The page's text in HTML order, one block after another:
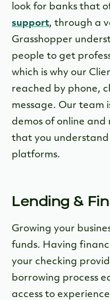
look for banks that
support, through a
Grasshopper
people to get
which is why our
reached by phone,
message. Our team
demos of online
that you
platforms.
Lending &
Growing your
funds. Having
your checking
borrowing process
access to